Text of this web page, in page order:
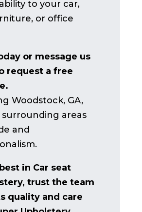
to your car,
or office
or message us
request a free
Woodstock, GA,
areas
and
in Car seat
trust the team
quality and care